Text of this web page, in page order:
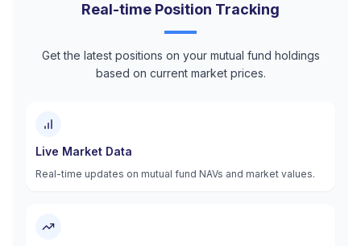
Real-time Position Tracking
Get the latest positions on your mutual fund holdings
based on current market prices.
Live Market Data
Real-time updates on mutual fund NAVs and market values.